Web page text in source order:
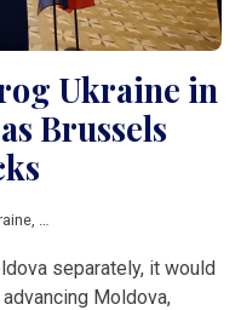
Ukraine in
Brussels
separately, it would
Moldova,